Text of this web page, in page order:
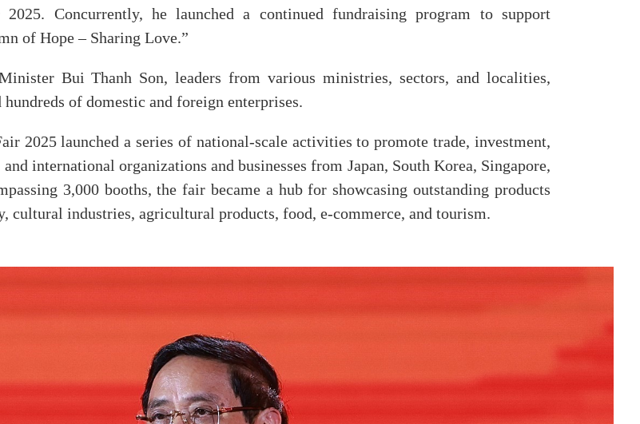
Concurrently, he launched a continued fundraising program to support
of Hope – Sharing Love.”
Bui Thanh Son, leaders from various ministries, sectors, and localities,
of domestic and foreign enterprises.
2025 launched a series of national-scale activities to promote trade, investment,
international organizations and businesses from Japan, South Korea, Singapore,
3,000 booths, the fair became a hub for showcasing outstanding products
cultural industries, agricultural products, food, e-commerce, and tourism.